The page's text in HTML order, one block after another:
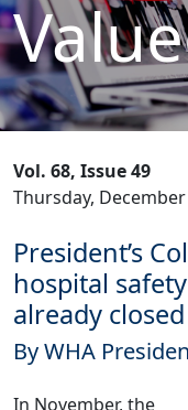
Vol. 68, Issue 49
Thursday,
President’s
hospital
already
By WHA
In November, the